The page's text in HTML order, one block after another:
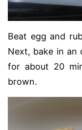
Beat egg and
Next, bake in an
for about 20
brown.